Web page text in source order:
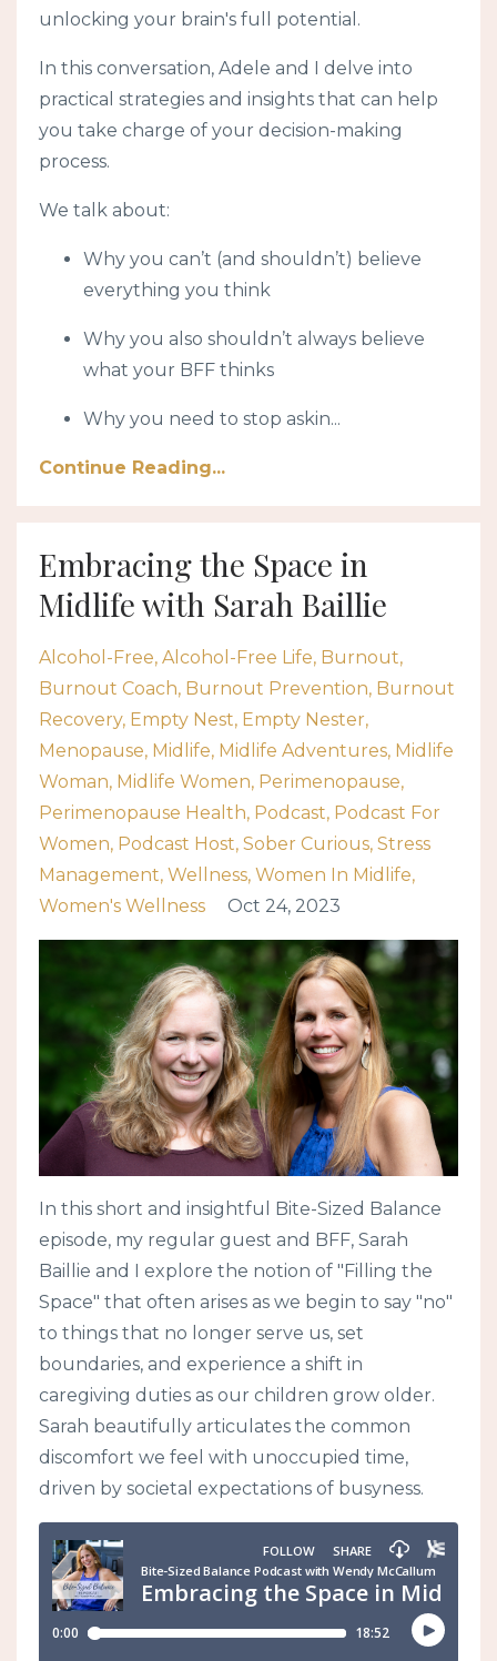
unlocking your brain's full potential.
In this conversation, Adele and I delve into
practical strategies and insights that can help
you take charge of your decision-making
process.
We talk about:
Why you can’t (and shouldn’t) believe
everything you think
Why you also shouldn’t always believe
what your BFF thinks
Why you need to stop askin...
Continue Reading...
Embracing the Space in
Midlife with Sarah Baillie
Alcohol-Free Alcohol-Free Life Burnout
Burnout Coach Burnout Prevention Burnout
Recovery Empty Nest Empty Nester
Menopause Midlife Midlife Adventures Midlife
Woman Midlife Women Perimenopause
Perimenopause Health Podcast Podcast For
Women Podcast Host Sober Curious Stress
Management Wellness Women In Midlife
Women's Wellness
Oct 24, 2023
In this short and insightful Bite-Sized Balance
episode, my regular guest and BFF, Sarah
Baillie and I explore the notion of "Filling the
Space" that often arises as we begin to say "no"
to things that no longer serve us, set
boundaries, and experience a shift in
caregiving duties as our children grow older.
Sarah beautifully articulates the common
discomfort we feel with unoccupied time,
driven by societal expectations of busyness.